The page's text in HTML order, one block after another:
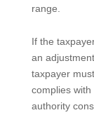
range.
If the
an
taxpayer
complies with
authority